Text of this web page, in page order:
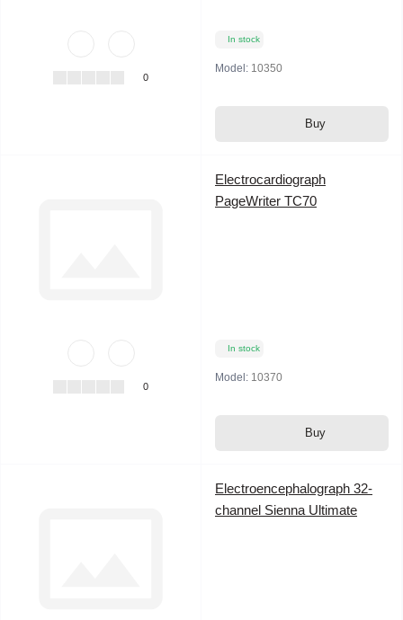
0
In stock
Model: 10350
Buy
0
Electrocardiograph
PageWriter TC70
In stock
Model: 10370
Buy
Electroencephalograph 32-
channel Sienna Ultimate